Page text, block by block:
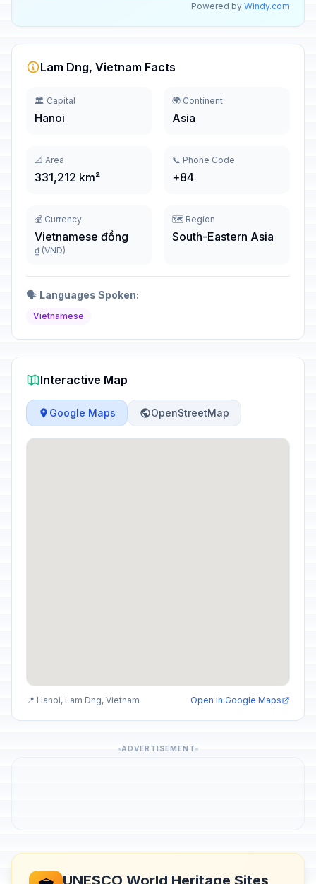
Powered by Windy.com
Lam Dng, Vietnam Facts
🏛️ Capital
Hanoi
🌍 Continent
Asia
📐 Area
331,212 km²
📞 Phone Code
+84
💰 Currency
Vietnamese đồng
₫ (VND)
🗺️ Region
South-Eastern Asia
🗣️ Languages Spoken:
Vietnamese
Interactive Map
Google Maps OpenStreetMap
📍 Hanoi, Lam Dng, Vietnam Open in Google Maps
ADVERTISEMENT
UNESCO World Heritage Sites